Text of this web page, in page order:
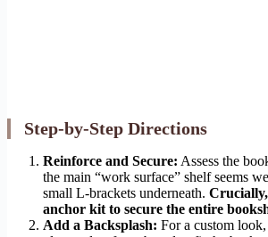
Step-by-Step Directions
Reinforce and Secure: Assess the
the main “work surface” shelf seems
small L-brackets underneath.
anchor kit to secure the entire
Add a Backsplash: For a custom